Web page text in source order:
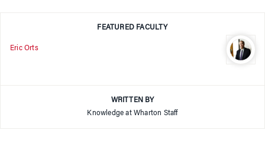
FEATURED FACULTY
Eric Orts
WRITTEN BY
Knowledge at Wharton Staff